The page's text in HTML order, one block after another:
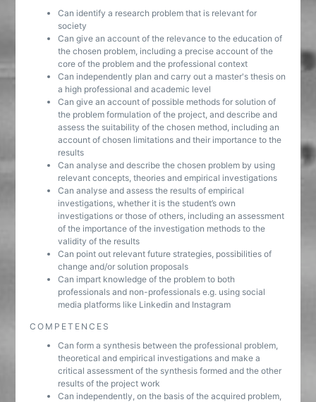
Can identify a research problem that is relevant for
society
Can give an account of the relevance to the education of
the chosen problem, including a precise account of the
core of the problem and the professional context
Can independently plan and carry out a master's thesis on
a high professional and academic level
Can give an account of possible methods for solution of
the problem formulation of the project, and describe and
assess the suitability of the chosen method, including an
account of chosen limitations and their importance to the
results
Can analyse and describe the chosen problem by using
relevant concepts, theories and empirical investigations
Can analyse and assess the results of empirical
investigations, whether it is the student’s own
investigations or those of others, including an assessment
of the importance of the investigation methods to the
validity of the results
Can point out relevant future strategies, possibilities of
change and/or solution proposals
Can impart knowledge of the problem to both
professionals and non-professionals e.g. using social
media platforms like Linkedin and Instagram
COMPETENCES
Can form a synthesis between the professional problem,
theoretical and empirical investigations and make a
critical assessment of the synthesis formed and the other
results of the project work
Can independently, on the basis of the acquired problem,